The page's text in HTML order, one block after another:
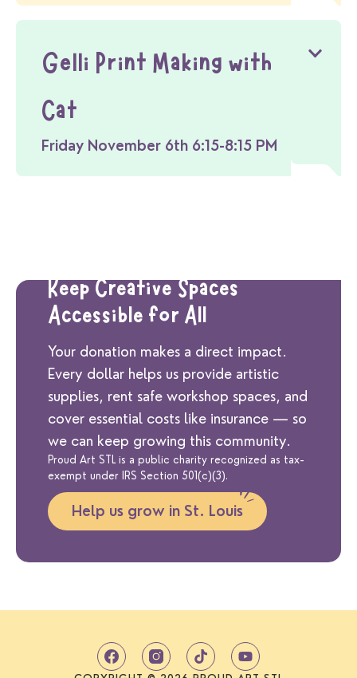
Gelli Print Making with
Cat
Friday November 6th 6:15-8:15 PM
Keep Creative Spaces
Accessible for All
Your donation makes a direct impact.
Every dollar helps us provide artistic
supplies, rent safe workshop spaces, and
cover essential costs like insurance — so
we can keep growing this community.
Proud Art STL is a public charity recognized as tax-
exempt under IRS Section 501(c)(3).
Help us grow in St. Louis
T
i
Y
o